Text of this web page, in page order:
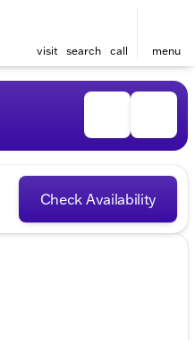
visit search call menu
Check Availability